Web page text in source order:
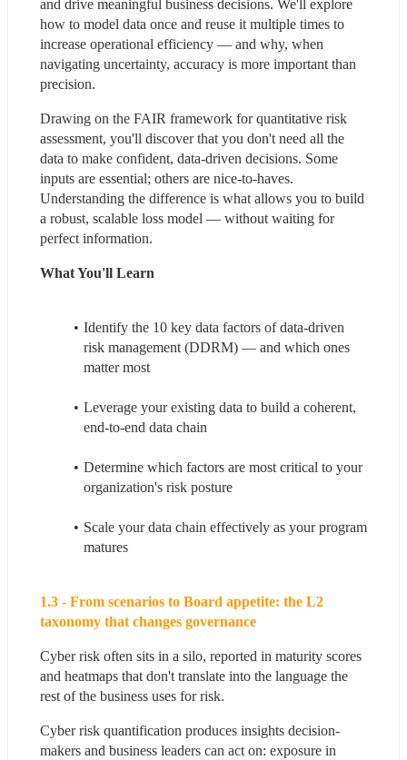
and drive meaningful business decisions. We'll explore
how to model data once and reuse it multiple times to
increase operational efficiency — and why, when
navigating uncertainty, accuracy is more important than
precision.
Drawing on the FAIR framework for quantitative risk
assessment, you'll discover that you don't need all the
data to make confident, data-driven decisions. Some
inputs are essential; others are nice-to-haves.
Understanding the difference is what allows you to build
a robust, scalable loss model — without waiting for
perfect information.
What You'll Learn
Identify the 10 key data factors of data-driven
risk management (DDRM) — and which ones
matter most
Leverage your existing data to build a coherent,
end-to-end data chain
Determine which factors are most critical to your
organization's risk posture
Scale your data chain effectively as your program
matures
1.3 - From scenarios to Board appetite: the L2
taxonomy that changes governance
Cyber risk often sits in a silo, reported in maturity scores
and heatmaps that don't translate into the language the
rest of the business uses for risk.
Cyber risk quantification produces insights decision-
makers and business leaders can act on: exposure in